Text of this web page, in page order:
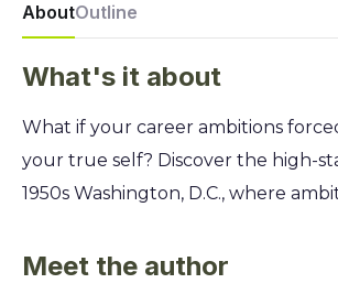
AboutOutline
What's it about
What if your career ambitions
your true self? Discover the high-
1950s Washington, D.C., where
everything you've worked for. It's a
Meet the author